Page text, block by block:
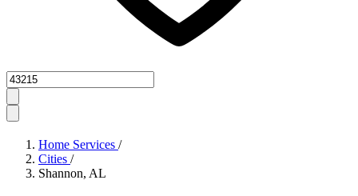
Zipcode
Home Services /
Cities /
Shannon, AL